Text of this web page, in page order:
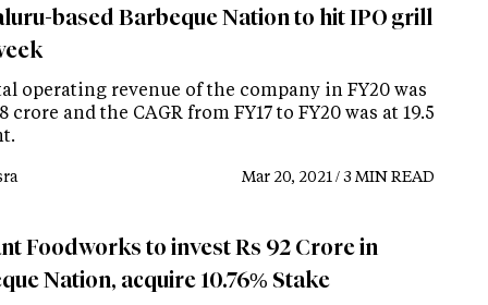
based Barbeque Nation to hit IPO grill
operating revenue of the company in FY20 was
crore and the CAGR from FY17 to FY20 was at 19.5
Mar 20, 2021 / 3 MIN READ
Foodworks to invest Rs 92 Crore in
Nation, acquire 10.76% Stake